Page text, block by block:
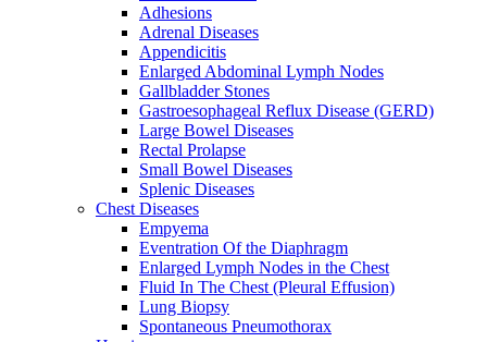
Adhesions
Adrenal Diseases
Appendicitis
Enlarged Abdominal Lymph Nodes
Gallbladder Stones
Gastroesophageal Reflux Disease (GERD)
Large Bowel Diseases
Rectal Prolapse
Small Bowel Diseases
Splenic Diseases
Chest Diseases
Empyema
Eventration Of the Diaphragm
Enlarged Lymph Nodes in the Chest
Fluid In The Chest (Pleural Effusion)
Lung Biopsy
Spontaneous Pneumothorax